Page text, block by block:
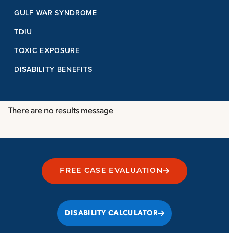
GULF WAR SYNDROME
TDIU
TOXIC EXPOSURE
DISABILITY BENEFITS
There are no results message
FREE CASE EVALUATION
DISABILITY CALCULATOR